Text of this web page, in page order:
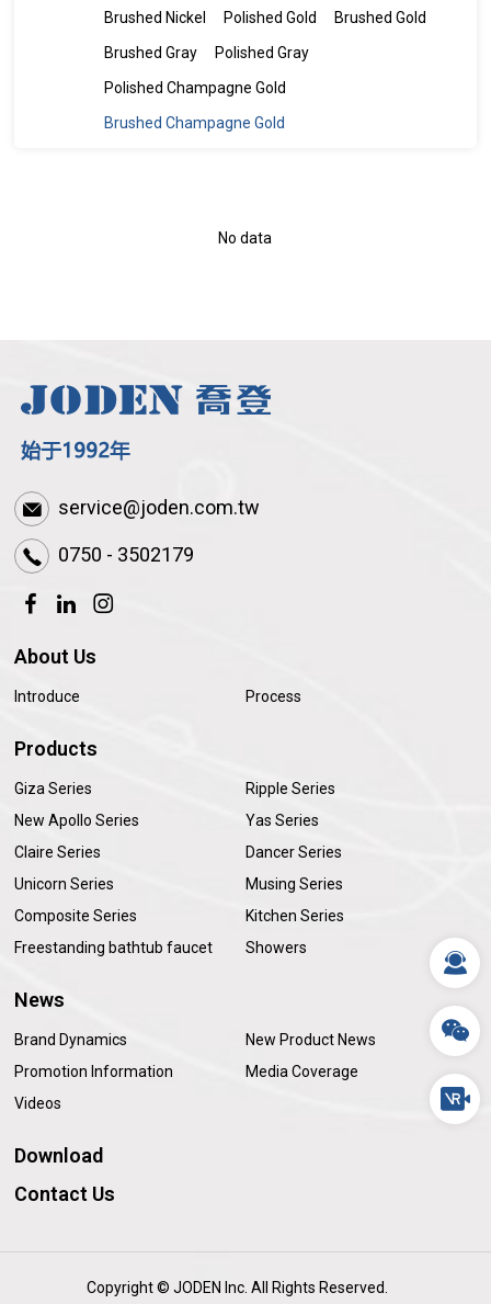
Brushed Nickel
Polished Gold
Brushed Gold
Brushed Gray
Polished Gray
Polished Champagne Gold
Brushed Champagne Gold
No data
service@joden.com.tw
0750 - 3502179
About Us
Introduce Process
Products
Giza Series
Ripple Series
New Apollo Series
Yas Series
Claire Series
Dancer Series
Unicorn Series
Musing Series
Composite Series
Kitchen Series
Freestanding bathtub faucet
Showers
News
Brand Dynamics
New Product News
Promotion Information
Media Coverage
Videos
Download
Contact Us
Copyright © JODEN Inc. All Rights Reserved.